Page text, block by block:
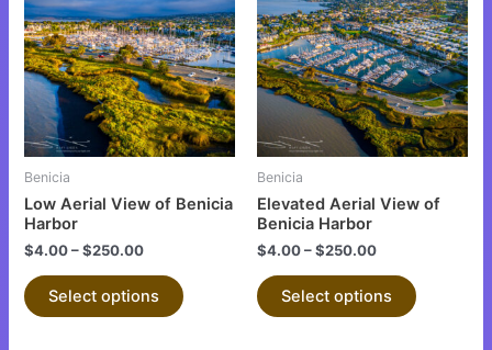
Benicia
Low Aerial View of Benicia
Harbor
$4.00–$250.00
Select options
has
multiple
variants.
The
options
may
chosen
page
Benicia
Elevated Aerial View of
Benicia Harbor
$4.00–$250.00
Select options
has
multiple
variants.
The
options
may
chosen
page